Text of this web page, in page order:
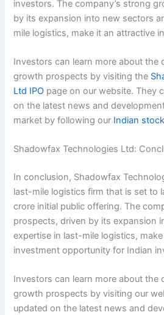
investors. The company’s strong
by its expansion into new sectors
mile logistics, make it an attractive
Investors can learn more about the
growth prospects by visiting the
Ltd IPO page on our website. They
on the latest news and
market by following our Indian
Shadowfax Technologies Ltd:
In conclusion, Shadowfax
last-mile logistics firm that is set to
crore initial public offering. The
prospects, driven by its expansion
expertise in last-mile logistics,
investment opportunity for Indian
Investors can learn more about the
growth prospects by visiting our
updated on the latest news and